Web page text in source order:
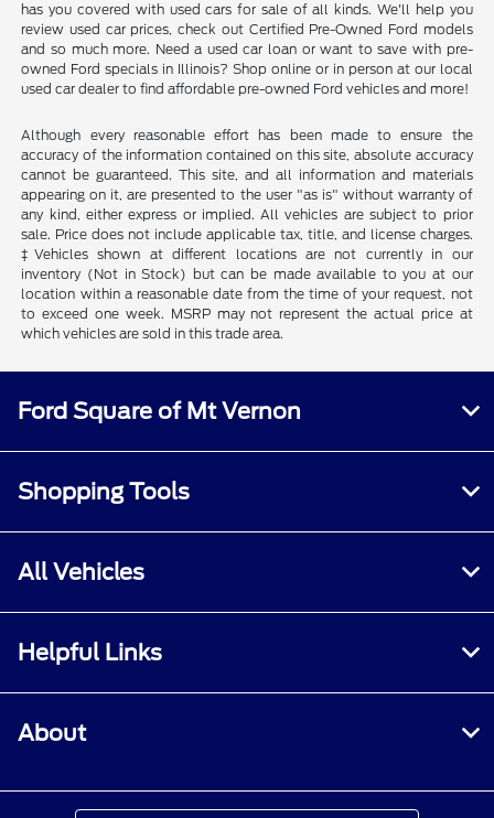
has you covered with used cars for sale of all kinds. We'll help you
review used car prices, check out Certified Pre-Owned Ford models
and so much more. Need a used car loan or want to save with pre-
owned Ford specials in Illinois? Shop online or in person at our local
used car dealer to find affordable pre-owned Ford vehicles and more!
Although every reasonable effort has been made to ensure the
accuracy of the information contained on this site, absolute accuracy
cannot be guaranteed. This site, and all information and materials
appearing on it, are presented to the user "as is" without warranty of
any kind, either express or implied. All vehicles are subject to prior
sale. Price does not include applicable tax, title, and license charges.
‡Vehicles shown at different locations are not currently in our
inventory (Not in Stock) but can be made available to you at our
location within a reasonable date from the time of your request, not
to exceed one week. MSRP may not represent the actual price at
which vehicles are sold in this trade area.
Ford Square of Mt Vernon
Shopping Tools
All Vehicles
Helpful Links
About